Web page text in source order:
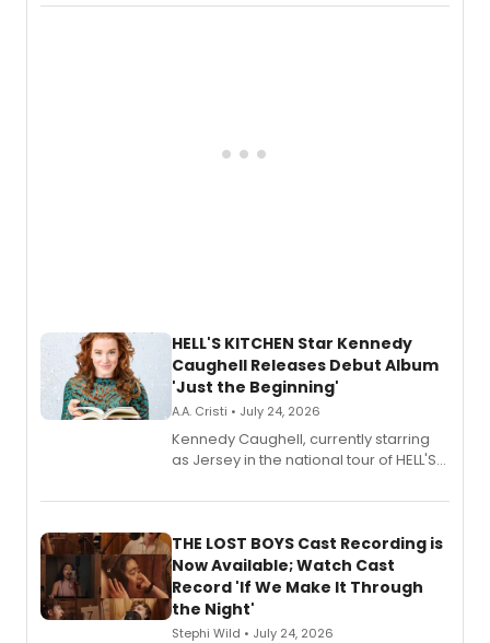
album 'If the Stars Were Mine' on vinyl
HELL'S KITCHEN Star Kennedy
Caughell Releases Debut Album
'Just the Beginning'
A.A. Cristi • July 24, 2026
Kennedy Caughell, currently starring
as Jersey in the national tour of HELL'S
album 'Just the Beginning' via Center
premiere recordings and guest
vocalists including Jason Gotay and
Shoba Narayan.
THE LOST BOYS Cast Recording is
Now Available; Watch Cast
Record 'If We Make It Through
the Night'
Stephi Wild • July 24, 2026